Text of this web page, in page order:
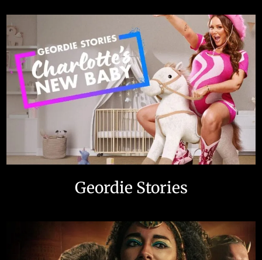
Geordie Stories